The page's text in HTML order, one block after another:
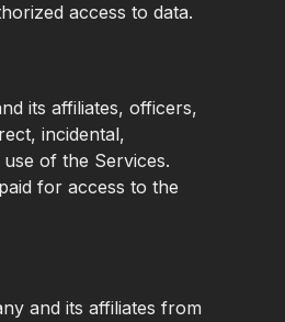
access to data.
its affiliates, officers,
incidental,
of the Services.
for access to the
and its affiliates from